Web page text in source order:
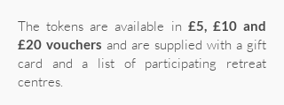
The tokens are available in £5, £10 and
£20 vouchers and are supplied with a gift
card and a list of participating retreat
centres.